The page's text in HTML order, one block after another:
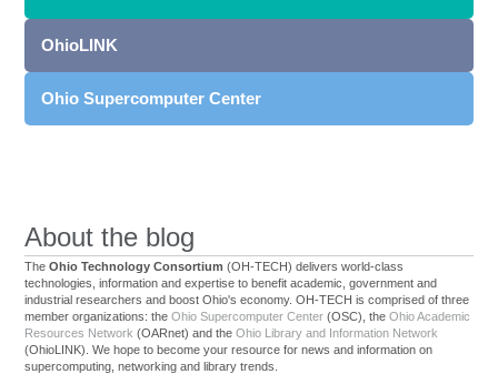
OhioLINK
Ohio Supercomputer Center
About the blog
TheOhio Technology Consortium (OH-TECH) delivers world-class
technologies, information and expertise to benefit academic, government and
industrial researchers and boost Ohio's economy. OH-TECH is comprised of three
member organizations: theOhio Supercomputer Center (OSC), theOhio Academic
Resources Network (OARnet) and theOhio Library and Information Network
(OhioLINK). We hope to become your resource for news and information on
supercomputing, networking and library trends.